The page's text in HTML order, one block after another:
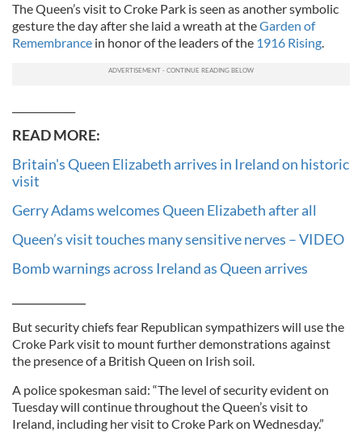
The Queen’s visit to Croke Park is seen as another symbolic
gesture the day after she laid a wreath at theGarden of
Remembrance in honor of the leaders of the 1916 Rising.
READ MORE:
Britain's Queen Elizabeth arrives in Ireland on historic
visit
Gerry Adams welcomes Queen Elizabeth after all
Queen’s visit touches many sensitive nerves – VIDEO
Bomb warnings across Ireland as Queen arrives
But security chiefs fear Republican sympathizers will use the
Croke Park visit to mount further demonstrations against
the presence of a British Queen on Irish soil.
A police spokesman said: “The level of security evident on
Tuesday will continue throughout the Queen’s visit to
Ireland, including her visit to Croke Park on Wednesday.”